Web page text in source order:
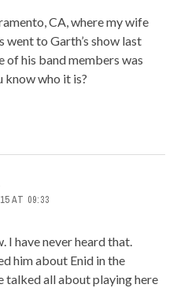
CA, where my wife
went to Garth’s show last
of his band members was
know who it is?
AT 09:33
I have never heard that.
him about Enid in the
talked all about playing here